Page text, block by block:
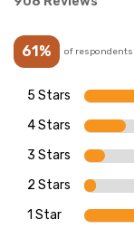
61% of respondents
5 Stars
4 Stars
3 Stars
2 Stars
1 Star